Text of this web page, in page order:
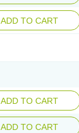
ADD TO CART
ADD TO CART
ADD TO CART